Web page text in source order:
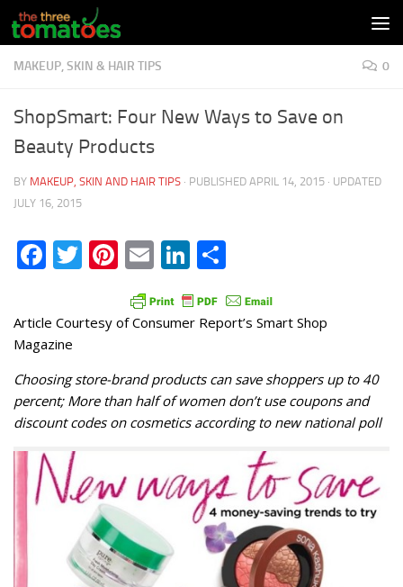
Skip to content
MAKEUP, SKIN & HAIR TIPS 0
ShopSmart: Four New Ways to Save on
Beauty Products
BY MAKEUP, SKIN AND HAIR TIPS · PUBLISHED APRIL 14, 2015 · UPDATED
JULY 16, 2015
Facebook
Twitter
Pinterest
EmailLinkedIn
Article Courtesy of Consumer Report’s Smart Shop
Magazine
Choosing store-brand products can save shoppers up to 40
percent; More than half of women don’t use coupons and
discount codes on cosmetics according to new national poll